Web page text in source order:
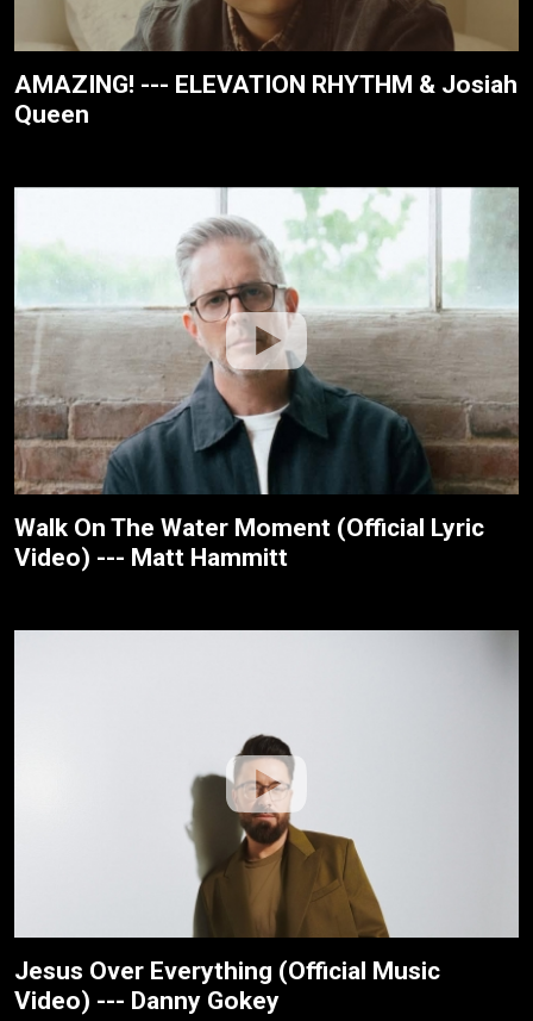
AMAZING! --- ELEVATION RHYTHM & Josiah
Queen
Walk On The Water Moment (Official Lyric
Video) --- Matt Hammitt
Jesus Over Everything (Official Music
Video) --- Danny Gokey